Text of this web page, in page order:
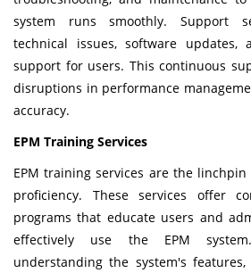
system runs smoothly. Support
technical issues, software updates,
support for users. This continuous
disruptions in performance
accuracy.
EPM Training Services
EPM training services are the
proficiency. These services offer
programs that educate users and
effectively use the EPM
understanding the system's